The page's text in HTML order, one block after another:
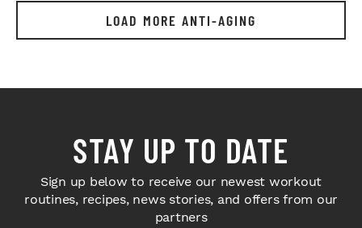
LOAD MORE ANTI-AGING
STAY UP TO DATE
Sign up below to receive our newest workout
routines, recipes, news stories, and offers from our
partners